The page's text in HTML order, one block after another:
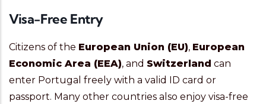
Visa-Free Entry
Citizens of the European Union (EU), European
Economic Area (EEA), and Switzerland can
enter Portugal freely with a valid ID card or
passport. Many other countries also enjoy visa-free